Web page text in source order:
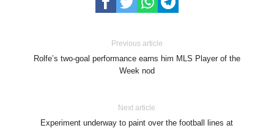
Previous article
Rolfe’s two-goal performance earns him MLS Player of the
Week nod
Next article
Experiment underway to paint over the football lines at